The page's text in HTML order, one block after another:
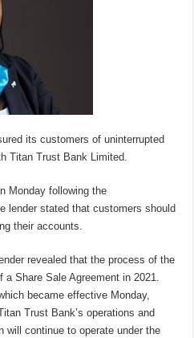
its customers of uninterrupted
Titan Trust Bank Limited.
Monday following the
lender stated that customers should
their accounts.
revealed that the process of the
a Share Sale Agreement in 2021.
became effective Monday,
Trust Bank’s operations and
will continue to operate under the